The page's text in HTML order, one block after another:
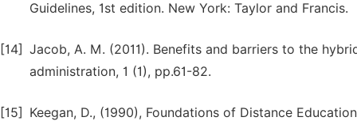
Guidelines, 1st edition. New York: Taylor and Francis.
[14] Jacob, A. M. (2011). Benefits and barriers to the
administration, 1 (1), pp.61-82.
[15] Keegan, D., (1990), Foundations of Distance